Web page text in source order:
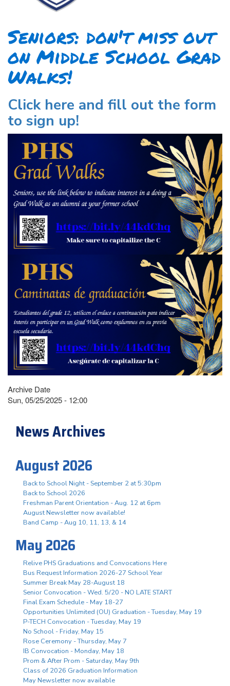
Seniors: don't miss out
on Middle School Grad
Walks!
Click here and fill out the form
to sign up!
Archive Date
Sun, 05/25/2025 - 12:00
News Archives
August 2026
Back to School Night - September 2 at 5:30pm
Back to School 2026
Freshman Parent Orientation - Aug. 12 at 6pm
August Newsletter now available!
Band Camp - Aug 10, 11, 13, & 14
May 2026
Relive PHS Graduations and Convocations Here
Bus Request Information 2026-27 School Year
Summer Break May 28-August 18
Senior Convocation - Wed. 5/20 - NO LATE START
Final Exam Schedule - May 18-27
Opportunities Unlimited (OU) Graduation - Tuesday, May 19
P-TECH Convocation - Tuesday, May 19
No School - Friday, May 15
Rose Ceremony - Thursday, May 7
IB Convocation - Monday, May 18
Prom & After Prom - Saturday, May 9th
Class of 2026 Graduation Information
May Newsletter now available